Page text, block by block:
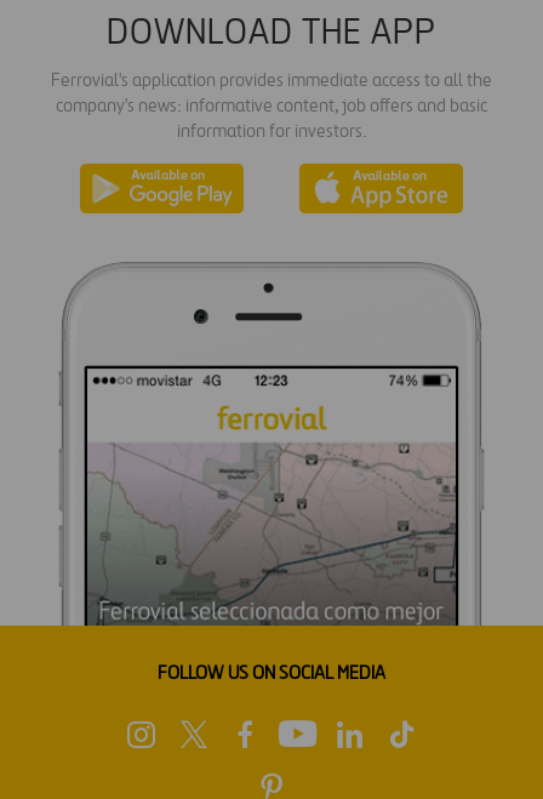
DOWNLOAD THE APP
Ferrovial's application provides immediate access to all the
company's news: informative content, job offers and basic
information for investors.
FOLLOW US ON SOCIAL MEDIA